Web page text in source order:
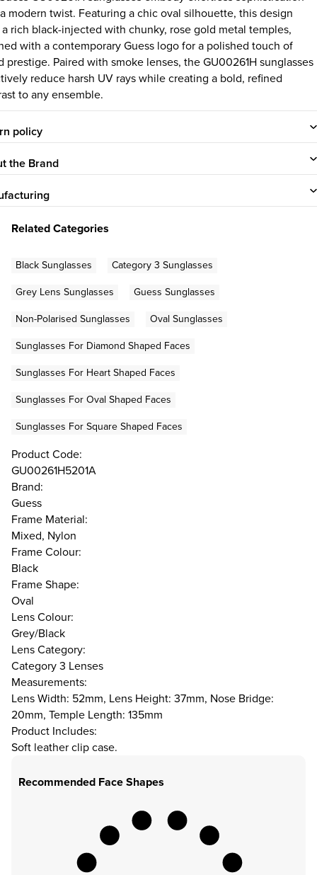
modern twist. Featuring a chic oval silhouette, this design
rich black-injected with chunky, rose gold metal temples,
with a contemporary Guess logo for a polished touch of
prestige. Paired with smoke lenses, the GU00261H sunglasses
reduce harsh UV rays while creating a bold, refined
to any ensemble.
policy
the Brand
Related Categories
Black Sunglasses
Category 3 Sunglasses
Grey Lens Sunglasses
Guess Sunglasses
Non-Polarised Sunglasses
Oval Sunglasses
Sunglasses For Diamond Shaped Faces
Sunglasses For Heart Shaped Faces
Sunglasses For Oval Shaped Faces
Sunglasses For Square Shaped Faces
Product Code:
GU00261H5201A
Brand:
Guess
Frame Material:
Mixed, Nylon
Frame Colour:
Black
Frame Shape:
Oval
Lens Colour:
Grey/Black
Lens Category:
Category 3 Lenses
Measurements:
Lens Width: 52mm, Lens Height: 37mm, Nose Bridge:
20mm, Temple Length: 135mm
Product Includes:
Soft leather clip case.
Recommended Face Shapes